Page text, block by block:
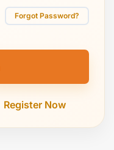
Forgot Password?
Register Now